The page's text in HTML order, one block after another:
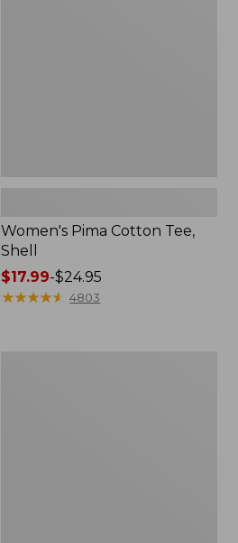
Women's Pima Cotton Tee,
Shell
Price
range
$17.99-$24.95
★★★★★
★★★★★ 4803